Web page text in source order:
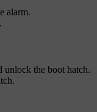
alarm.
unlock the boot hatch.